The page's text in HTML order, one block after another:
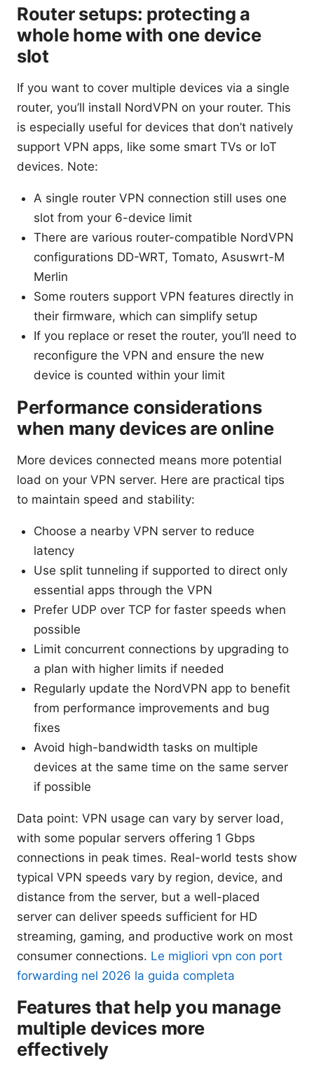
Router setups: protecting a
whole home with one device
slot
If you want to cover multiple devices via a single
router, you’ll install NordVPN on your router. This
is especially useful for devices that don’t natively
support VPN apps, like some smart TVs or IoT
devices. Note:
A single router VPN connection still uses one
slot from your 6-device limit
There are various router-compatible NordVPN
configurations DD-WRT, Tomato, Asuswrt-M
Merlin
Some routers support VPN features directly in
their firmware, which can simplify setup
If you replace or reset the router, you’ll need to
reconfigure the VPN and ensure the new
device is counted within your limit
Performance considerations
when many devices are online
More devices connected means more potential
load on your VPN server. Here are practical tips
to maintain speed and stability:
Choose a nearby VPN server to reduce
latency
Use split tunneling if supported to direct only
essential apps through the VPN
Prefer UDP over TCP for faster speeds when
possible
Limit concurrent connections by upgrading to
a plan with higher limits if needed
Regularly update the NordVPN app to benefit
from performance improvements and bug
fixes
Avoid high-bandwidth tasks on multiple
devices at the same time on the same server
if possible
Data point: VPN usage can vary by server load,
with some popular servers offering 1 Gbps
connections in peak times. Real-world tests show
typical VPN speeds vary by region, device, and
distance from the server, but a well-placed
server can deliver speeds sufficient for HD
streaming, gaming, and productive work on most
consumer connections. Le migliori vpn con port
forwarding nel 2026 la guida completa
Features that help you manage
multiple devices more
effectively